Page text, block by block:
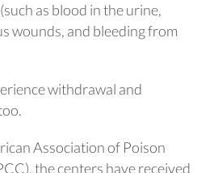
as blood in the urine,
wounds, and bleeding from
withdrawal and
Association of Poison
the centers have received